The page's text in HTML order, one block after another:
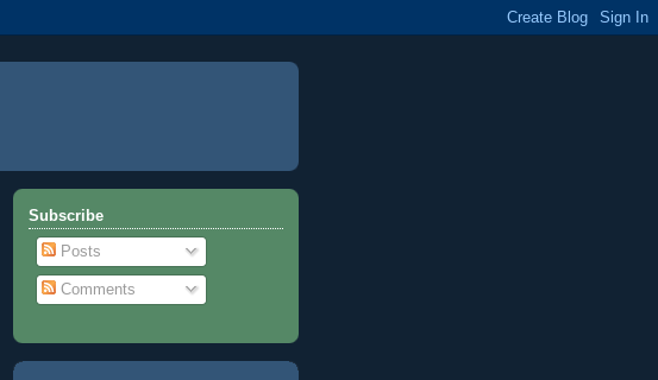
Subscribe
Posts
Comments